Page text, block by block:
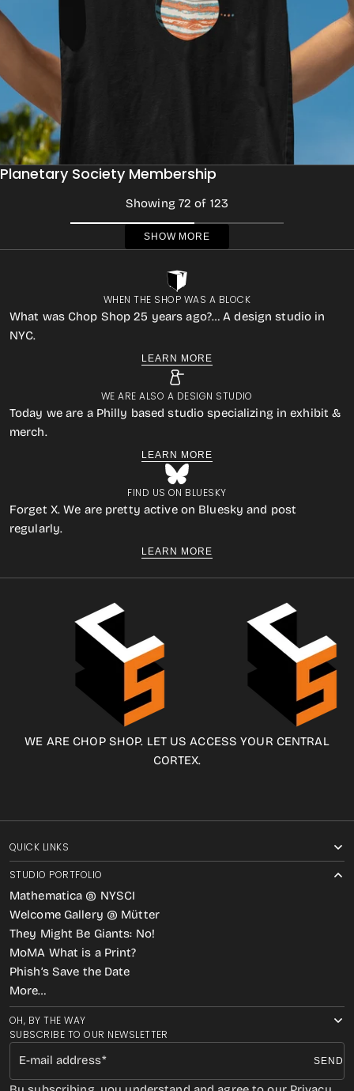
Planetary Society Membership
Showing 72 of 123
SHOW MORE
WHEN THE SHOP WAS A BLOCK
What was Chop Shop 25 years ago?… A design studio in
NYC.
LEARN MORE
WE ARE ALSO A DESIGN STUDIO
Today we are a Philly based studio specializing in exhibit &
merch.
LEARN MORE
FIND US ON BLUESKY
Forget X. We are pretty active on Bluesky and post
regularly.
LEARN MORE
WE ARE CHOP SHOP. LET US ACCESS YOUR CENTRAL
CORTEX.
SUBSCRIBE TO OUR NEWSLETTER
E-mail address SEND
QUICK LINKS
STUDIO PORTFOLIO
Mathematica @ NYSCI
Welcome Gallery @ Mütter
They Might Be Giants: No!
MoMA What is a Print?
Phish’s Save the Date
More…
OH, BY THE WAY